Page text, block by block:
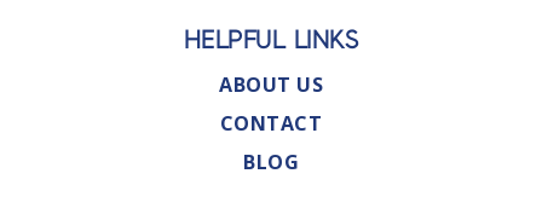
HELPFUL LINKS
ABOUT US
CONTACT
BLOG